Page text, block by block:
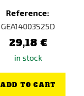
Reference:
GEA14003S25D
29,18 €
in stock
ADD TO CART